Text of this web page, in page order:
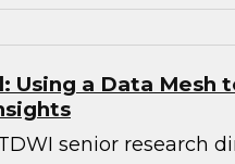
Using a Data Mesh
senior research